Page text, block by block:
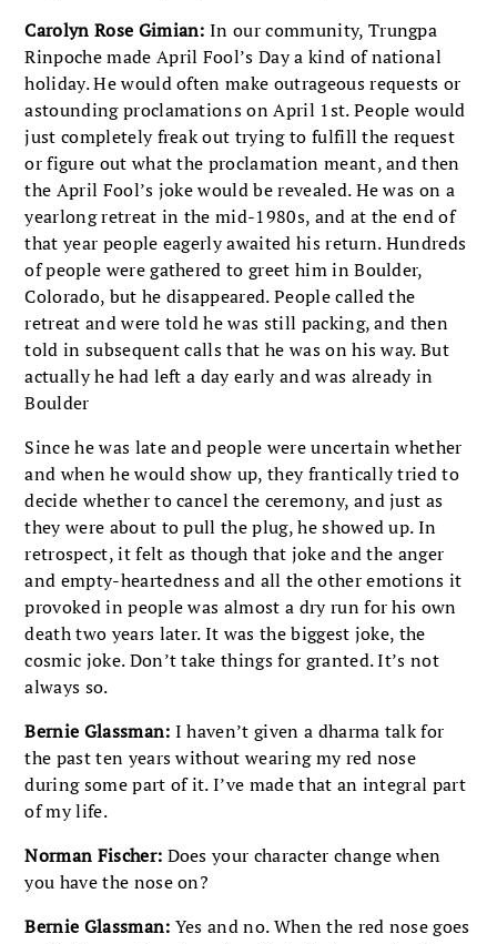
Carolyn Rose Gimian: In our community, Trungpa
Rinpoche made April Fool’s Day a kind of national
holiday. He would often make outrageous requests or
astounding proclamations on April 1st. People would
just completely freak out trying to fulfill the request
or figure out what the proclamation meant, and then
the April Fool’s joke would be revealed. He was on a
yearlong retreat in the mid-1980s, and at the end of
that year people eagerly awaited his return. Hundreds
of people were gathered to greet him in Boulder,
Colorado, but he disappeared. People called the
retreat and were told he was still packing, and then
told in subsequent calls that he was on his way. But
actually he had left a day early and was already in
Boulder
Since he was late and people were uncertain whether
and when he would show up, they frantically tried to
decide whether to cancel the ceremony, and just as
they were about to pull the plug, he showed up. In
retrospect, it felt as though that joke and the anger
and empty-heartedness and all the other emotions it
provoked in people was almost a dry run for his own
death two years later. It was the biggest joke, the
cosmic joke. Don’t take things for granted. It’s not
always so.
Bernie Glassman: I haven’t given a dharma talk for
the past ten years without wearing my red nose
during some part of it. I’ve made that an integral part
of my life.
Norman Fischer: Does your character change when
you have the nose on?
Bernie Glassman: Yes and no. When the red nose goes